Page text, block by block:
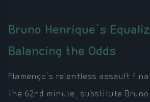
Bruno Henrique's
Balancing the Odds
Flamengo's relentless assault
the 62nd minute, substitute Bruno